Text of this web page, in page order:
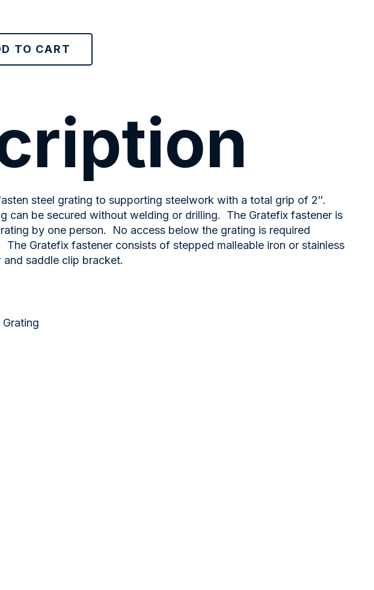
TO CART
steel grating to supporting steelwork with a total grip of 2″.
can be secured without welding or drilling. The Gratefix fastener is
by one person. No access below the grating is required
Gratefix fastener consists of stepped malleable iron or stainless
saddle clip bracket.